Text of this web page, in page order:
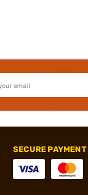
SECURE